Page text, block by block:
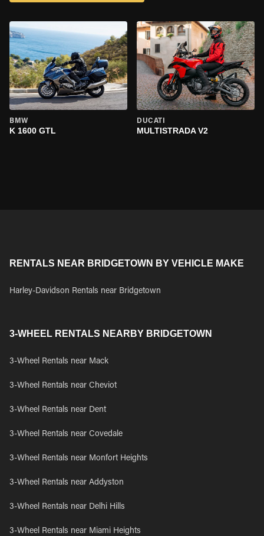
BMW
K 1600 GTL
DUCATI
MULTISTRADA V2
RENTALS NEAR BRIDGETOWN BY VEHICLE MAKE
Harley-Davidson Rentals near Bridgetown
3-WHEEL RENTALS NEARBY BRIDGETOWN
3-Wheel Rentals near Mack
3-Wheel Rentals near Cheviot
3-Wheel Rentals near Dent
3-Wheel Rentals near Covedale
3-Wheel Rentals near Monfort Heights
3-Wheel Rentals near Addyston
3-Wheel Rentals near Delhi Hills
3-Wheel Rentals near Miami Heights